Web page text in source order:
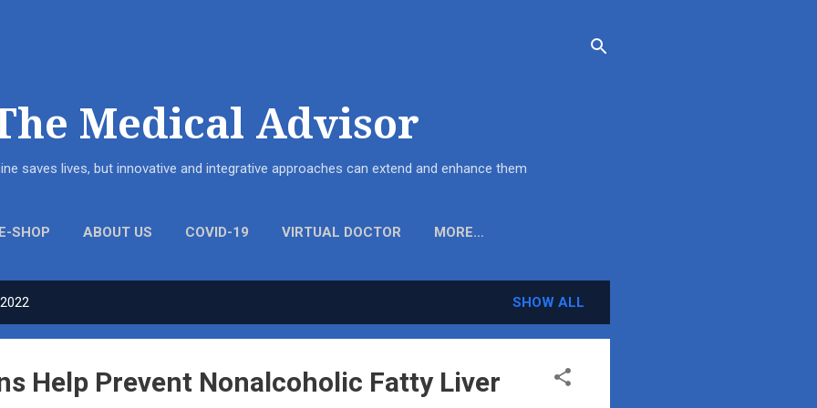
Medical Advisor
saves lives, but innovative and integrative approaches can extend and enhance them
E-SHOP ABOUT US COVID-19 VIRTUAL DOCTOR MORE…
SHOW ALL
Help Prevent Nonalcoholic Fatty Liver